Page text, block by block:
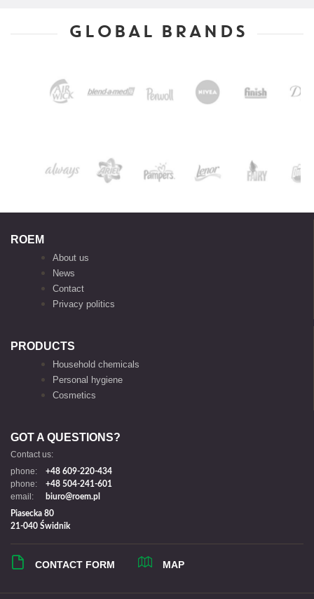
GLOBAL BRANDS
ROEM
About us
News
Contact
Privacy politics
PRODUCTS
Household chemicals
Personal hygiene
Cosmetics
GOT A QUESTIONS?
Contact us:
phone:
+48 609-220-434
phone: +48 504-241-601
email:
biuro@roem.pl
Piasecka 80
21-040 Świdnik
CONTACT FORM MAP